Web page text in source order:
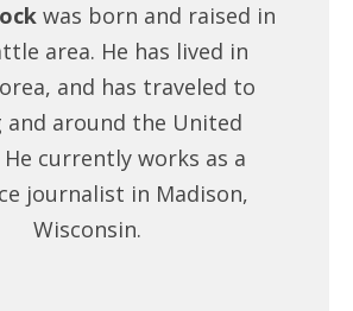
was born and raised in
area. He has lived in
and has traveled to
and around the United
He currently works as a
journalist in Madison,
Wisconsin.